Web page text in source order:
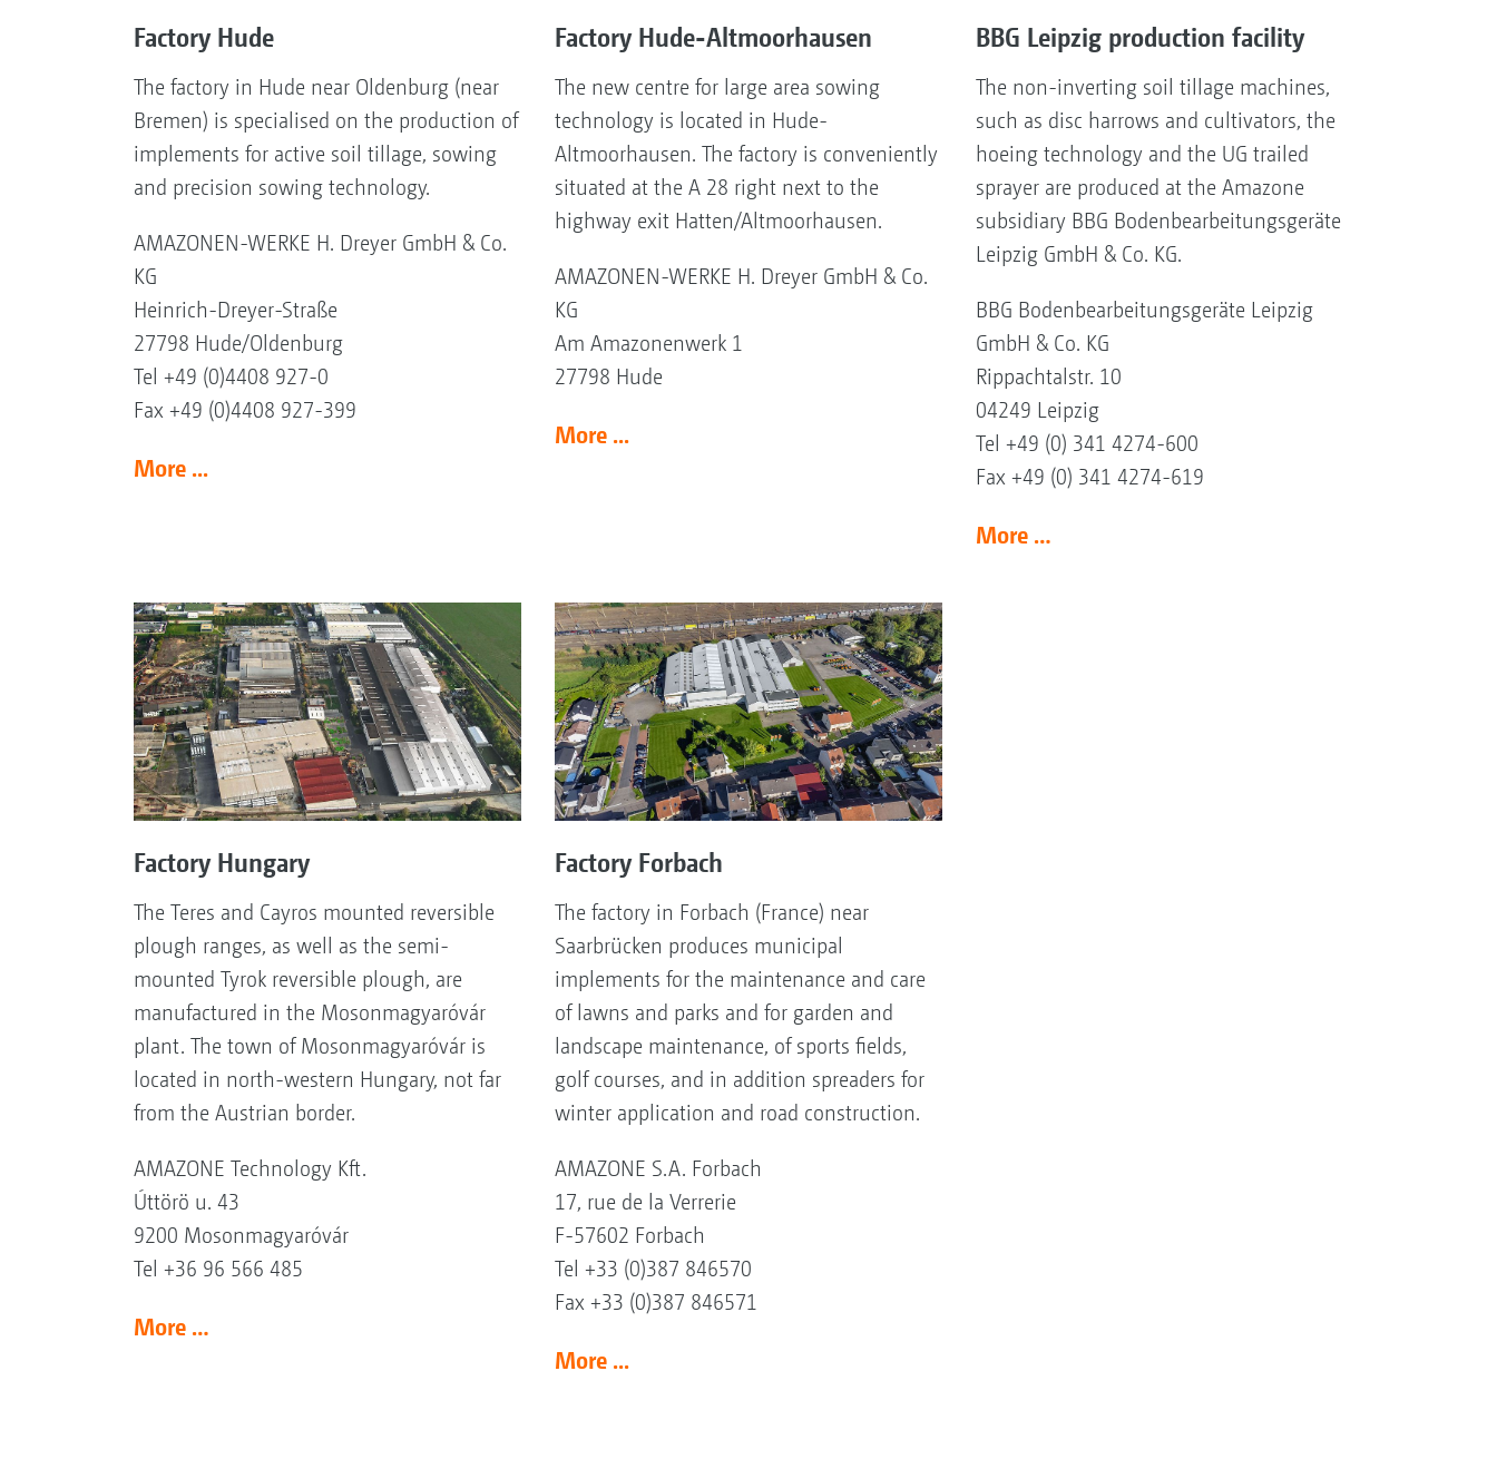
Factory Hude
The factory in Hude near Oldenburg (near
Bremen) is specialised on the production of
implements for active soil tillage, sowing
and precision sowing technology.
AMAZONEN-WERKE H. Dreyer GmbH & Co.
KG
Heinrich-Dreyer-Straße
27798 Hude/Oldenburg
Tel +49 (0)4408 927-0
Fax +49 (0)4408 927-399
More ...
Factory Hude-Altmoorhausen
The new centre for large area sowing
technology is located in Hude-
Altmoorhausen. The factory is conveniently
situated at the A 28 right next to the
highway exit Hatten/Altmoorhausen.
AMAZONEN-WERKE H. Dreyer GmbH & Co.
KG
Am Amazonenwerk 1
27798 Hude
More ...
BBG Leipzig production facility
The non-inverting soil tillage machines,
such as disc harrows and cultivators, the
hoeing technology and the UG trailed
sprayer are produced at the Amazone
subsidiary BBG Bodenbearbeitungsgeräte
Leipzig GmbH & Co. KG.
BBG Bodenbearbeitungsgeräte Leipzig
GmbH & Co. KG
Rippachtalstr. 10
04249 Leipzig
Tel +49 (0) 341 4274-600
Fax +49 (0) 341 4274-619
More …
Factory Hungary
The Teres and Cayros mounted reversible
plough ranges, as well as the semi-
mounted Tyrok reversible plough, are
manufactured in the Mosonmagyaróvár
plant. The town of Mosonmagyaróvár is
located in north-western Hungary, not far
from the Austrian border.
AMAZONE Technology Kft.
Úttörö u. 43
9200 Mosonmagyaróvár
Tel +36 96 566 485
More …
Factory Forbach
The factory in Forbach (France) near
Saarbrücken produces municipal
implements for the maintenance and care
of lawns and parks and for garden and
landscape maintenance, of sports fields,
golf courses, and in addition spreaders for
winter application and road construction.
AMAZONE S.A. Forbach
17, rue de la Verrerie
F-57602 Forbach
Tel +33 (0)387 846570
Fax +33 (0)387 846571
More ...